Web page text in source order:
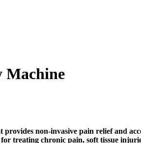
Machine
non-invasive pain relief and
treating chronic pain, soft tissue